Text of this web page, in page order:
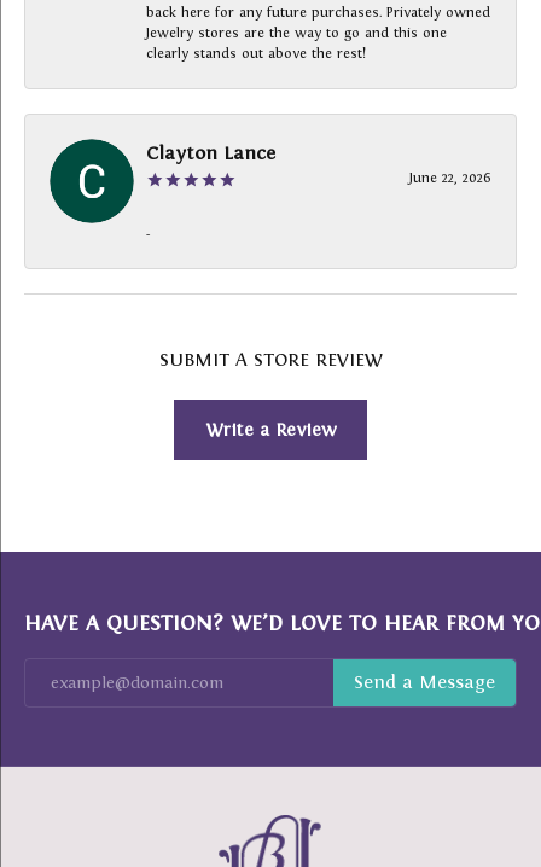
back here for any future purchases. Privately owned
Jewelry stores are the way to go and this one
clearly stands out above the rest!
Clayton Lance
June 22, 2026
-
SUBMIT A STORE REVIEW
Write a Review
HAVE A QUESTION? WE’D LOVE TO HEAR FROM